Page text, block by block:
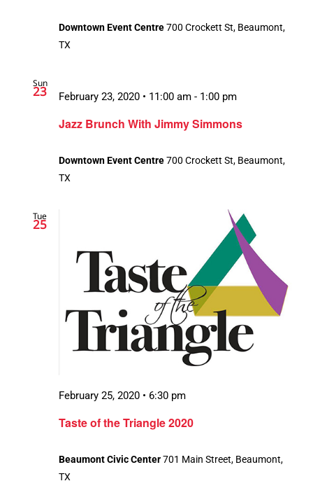
Downtown Event Centre700 Crockett St, Beaumont,
TX
Sun
23
Jazz Brunch With Jimmy Simmons
February 23, 2020 • 11:00 am - 1:00 pm
Downtown Event Centre700 Crockett St, Beaumont,
TX
Tue
25
Taste of the Triangle 2020
February 25, 2020 • 6:30 pm
Beaumont Civic Center701 Main Street, Beaumont,
TX